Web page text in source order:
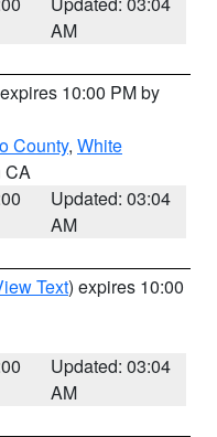
AM
10:00 PM by
County, White
CA
Updated: 03:04
AM
Text) expires 10:00
Updated: 03:04
AM